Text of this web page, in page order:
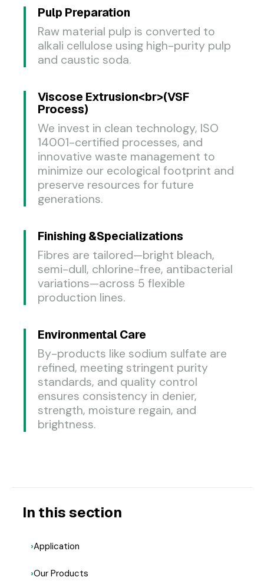
Pulp Preparation​
Raw material pulp is converted to
alkali cellulose using high-purity pulp
and caustic soda.
Viscose Extrusion<br>(VSF
Process)
We invest in clean technology, ISO
14001-certified processes, and
innovative waste management to
minimize our ecological footprint and
preserve resources for future
generations.
Finishing &Specializations
Fibres are tailored—bright bleach,
semi-dull, chlorine-free, antibacterial
variations—across 5 flexible
production lines.
Environmental Care
By-products like sodium sulfate are
refined, meeting stringent purity
standards, and quality control
ensures consistency in denier,
strength, moisture regain, and
brightness.
In this section
Application
Our Products